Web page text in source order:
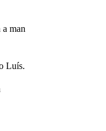
man
Luís.